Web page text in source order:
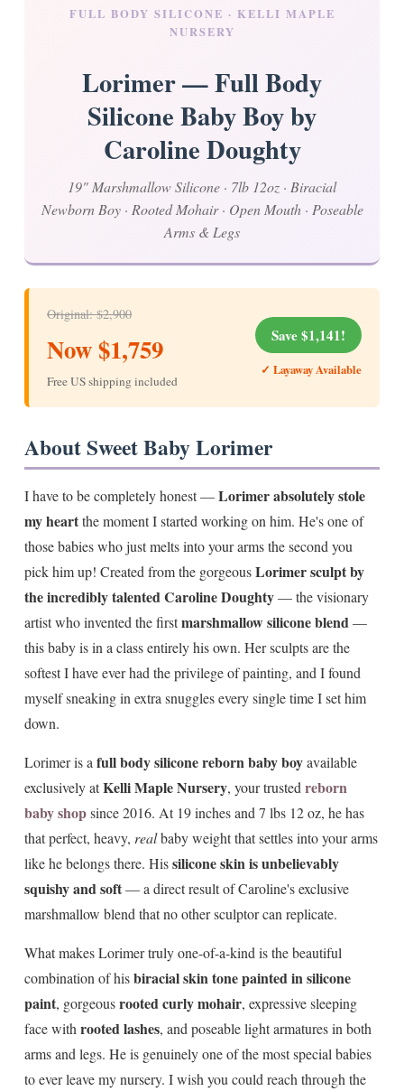
FULL BODY SILICONE · KELLI MAPLE
NURSERY
Lorimer — Full Body
Silicone Baby Boy by
Caroline Doughty
19" Marshmallow Silicone · 7lb 12oz · Biracial
Newborn Boy · Rooted Mohair · Open Mouth · Poseable
Arms & Legs
Original: $2,900
Now $1,759
Free US shipping included
Save $1,141!
✓ Layaway Available
About Sweet Baby Lorimer
I have to be completely honest —Lorimer absolutely stole
my heartthe moment I started working on him. He's one of
those babies who just melts into your arms the second you
pick him up! Created from the gorgeousLorimer sculpt by
the incredibly talented Caroline Doughty— the visionary
artist who invented the firstmarshmallow silicone blend —
this baby is in a class entirely his own. Her sculpts are the
softest I have ever had the privilege of painting, and I found
myself sneaking in extra snuggles every single time I set him
down.
Lorimer is a full body silicone reborn baby boyavailable
exclusively atKelli Maple Nursery, your trusted reborn
baby shopsince 2016. At 19 inches and 7 lbs 12 oz, he has
that perfect, heavy, realbaby weight that settles into your arms
like he belongs there. Hissilicone skin is unbelievably
squishy and soft— a direct result of Caroline's exclusive
marshmallow blend that no other sculptor can replicate.
What makes Lorimer truly one-of-a-kind is the beautiful
combination of hisbiracial skin tone painted in silicone
paint, gorgeousrooted curly mohair, expressive sleeping
face with rooted lashes, and poseable light armatures in both
arms and legs. He is genuinely one of the most special babies
to ever leave my nursery. I wish you could reach through the